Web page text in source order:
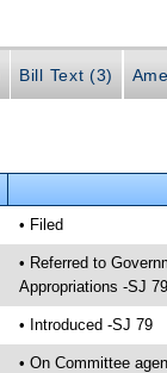
Bill Text (3)
• Filed
• Referred to
Appropriations -SJ 79
• Introduced -SJ 79
• On Committee